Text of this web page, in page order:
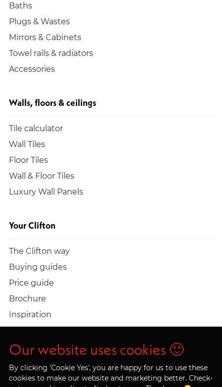
Baths
Plugs & Wastes
Mirrors & Cabinets
Towel rails & radiators
Accessories
Walls, floors & ceilings
Tile calculator
Wall Tiles
Floor Tiles
Wall & Floor Tiles
Luxury Wall Panels
Your Clifton
The Clifton way
Buying guides
Price guide
Brochure
Inspiration
Build a quote
Work at Clifton
Our website uses cookies 🙂
By clicking 'Cookie Yes', you are happy for us to use these
cookies to make our website and marketing better. Check-